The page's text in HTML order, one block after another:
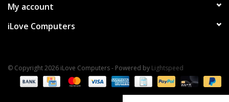
My account
iLove Computers
© Copyright 2026 iLove Computers - Powered by Lightspeed